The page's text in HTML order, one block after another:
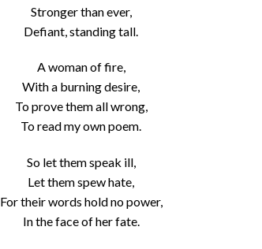
Stronger than ever,
Defiant, standing tall.
A woman of fire,
With a burning desire,
To prove them all wrong,
To read my own poem.
So let them speak ill,
Let them spew hate,
For their words hold no power,
In the face of her fate.